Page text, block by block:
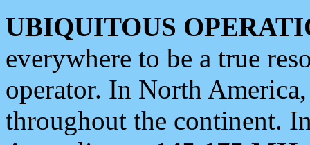
UBIQUITOUS
everywhere to be a true
operator. In North
throughout the continent.